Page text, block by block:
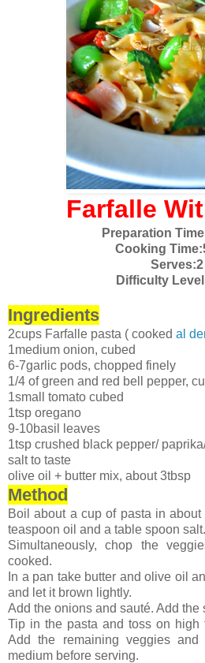
Farfalle
Preparation
Cooking
Serves:2
Difficulty
Ingredients
2cups Farfalle pasta ( cooked al
1medium onion, cubed
6-7garlic pods, chopped finely
1/4 of green and red bell pepper,
1small tomato cubed
1tsp oregano
9-10basil leaves
1tsp crushed black pepper/
salt to taste
olive oil + butter mix, about 3tbsp
Method
Boil about a cup of pasta in
teaspoon oil and a table spoon salt.
Simultaneously, chop the
cooked.
In a pan take butter and olive oil
and let it brown lightly.
Add the onions and sauté. Add the
Tip in the pasta and toss on high
Add the remaining veggies and
medium before serving.